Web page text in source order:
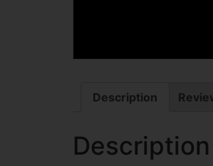
Description
Description